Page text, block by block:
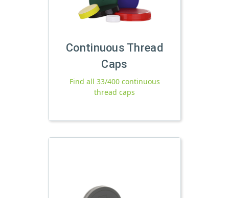
Continuous Thread
Caps
Find all 33/400 continuous
thread caps